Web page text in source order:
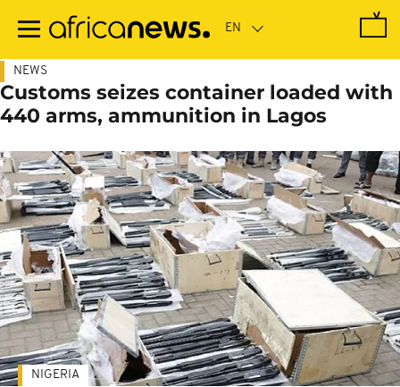
main
NEWS
Customs seizes container loaded with
440 arms, ammunition in Lagos
NIGERIA